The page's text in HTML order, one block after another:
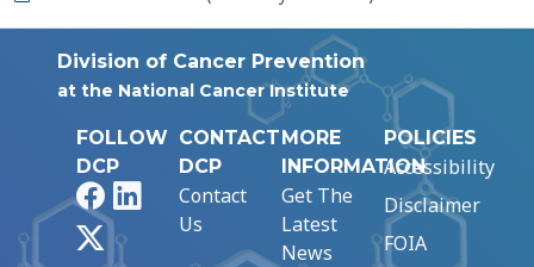
Division of Cancer Prevention
at the National Cancer Institute
FOLLOW
DCP
FacebookLinkedIn
CONTACT
DCP
Contact
Us
MORE
INFORMATION
Get The
Latest
News
POLICIES
Accessibility
Disclaimer
FOIA